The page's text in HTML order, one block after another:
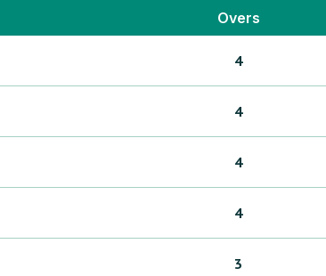
Overs
4
4
4
4
3